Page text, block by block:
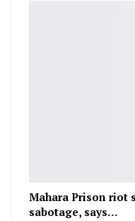
Mahara Prison riot
sabotage, says…